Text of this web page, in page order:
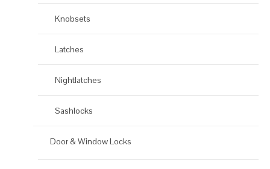
Knobsets
Latches
Nightlatches
Sashlocks
Door & Window Locks